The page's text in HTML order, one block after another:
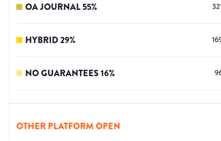
OA JOURNAL55%
HYBRID29%
NO GUARANTEES16%
OTHER PLATFORM OPEN